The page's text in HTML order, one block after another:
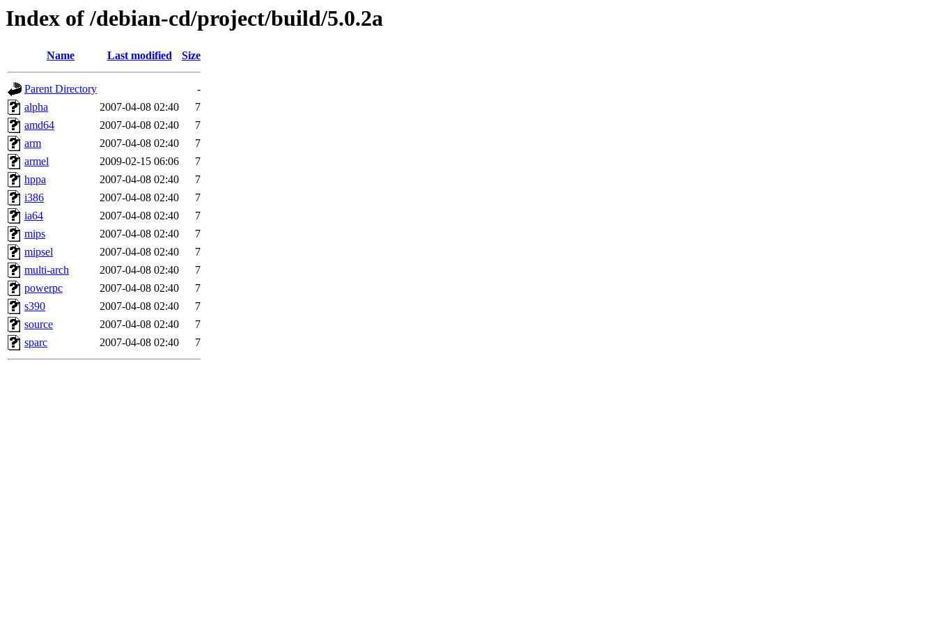
Index of /debian-cd/project/build/5.0.2a
Name Last modified Size
Parent Directory
-
alpha
2007-04-08 02:40
7
amd64
2007-04-08 02:40
7
arm
2007-04-08 02:40
7
armel
2009-02-15 06:06
7
hppa
2007-04-08 02:40
7
i386
2007-04-08 02:40
7
ia64
2007-04-08 02:40
7
mips
2007-04-08 02:40
7
mipsel
2007-04-08 02:40
7
multi-arch
2007-04-08 02:40
7
powerpc
2007-04-08 02:40
7
s390
2007-04-08 02:40
7
source
2007-04-08 02:40
7
sparc
2007-04-08 02:40 7